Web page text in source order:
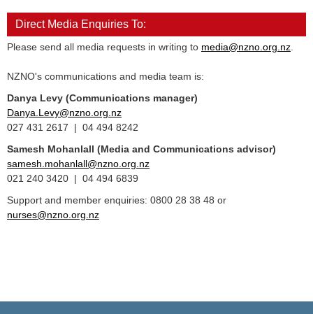
Direct Media Enquiries To:
Please send all media requests in writing to media@nzno.org.nz
NZNO's communications and media team is:
Danya Levy (Communications manager)
Danya.Levy@nzno.org.nz
027 431 2617 | 04 494 8242
Samesh Mohanlall (Media and Communications advisor)
samesh.mohanlall@nzno.org.nz
021 240 3420 | 04 494 6839
Support and member enquiries: 0800 28 38 48 or
nurses@nzno.org.nz